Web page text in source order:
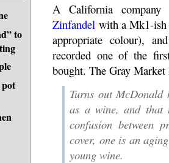
to
A California
Zinfandel with a Mk1-ish
appropriate colour),
recorded one of the
bought. The Gray
Turns out McDonald
as a wine, and that
confusion between
cover, one is an
young wine.